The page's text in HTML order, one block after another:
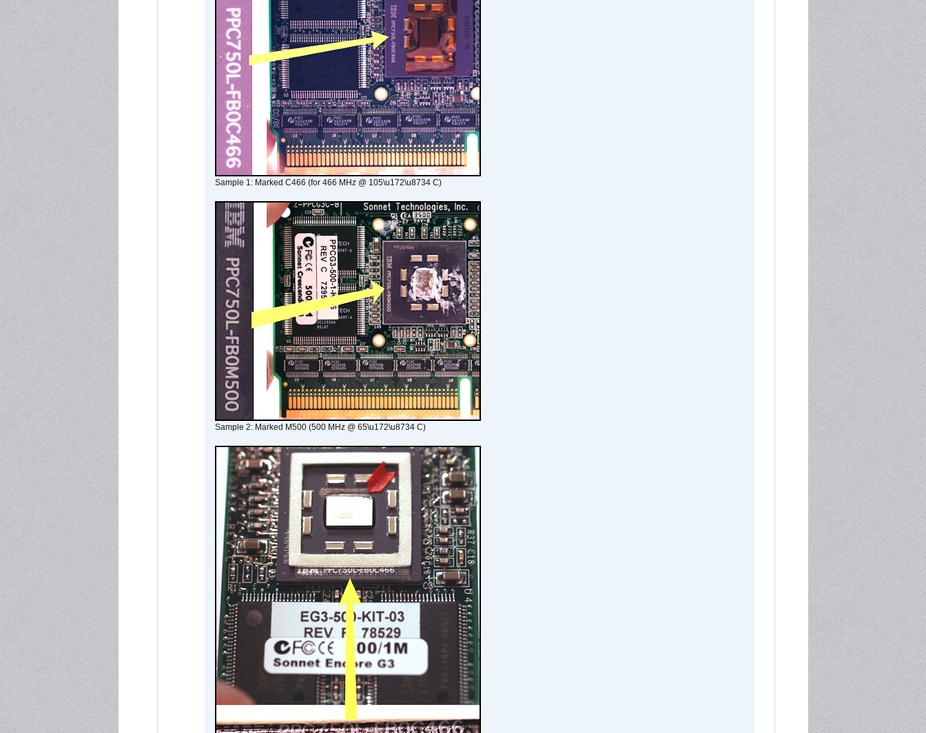
Sample 1: Marked C466 (for 466 MHz @ 105\u172\u8734 C)
Sample 2: Marked M500 (500 MHz @ 65\u172\u8734 C)